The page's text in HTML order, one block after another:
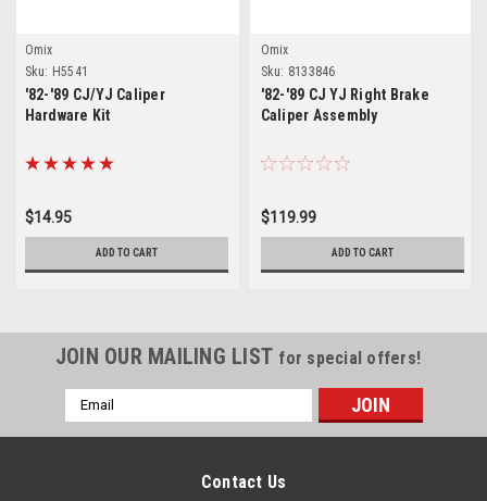
Omix
Sku: H5541
'82-'89 CJ/YJ Caliper
Hardware Kit
$14.95
ADD TO CART
Omix
Sku: 8133846
'82-'89 CJ YJ Right Brake
Caliper Assembly
$119.99
ADD TO CART
JOIN OUR MAILING LIST for special offers!
Email
Address
Contact Us